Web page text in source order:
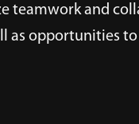
teamwork and
as opportunities